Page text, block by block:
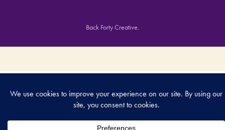
Back Forty Creative.